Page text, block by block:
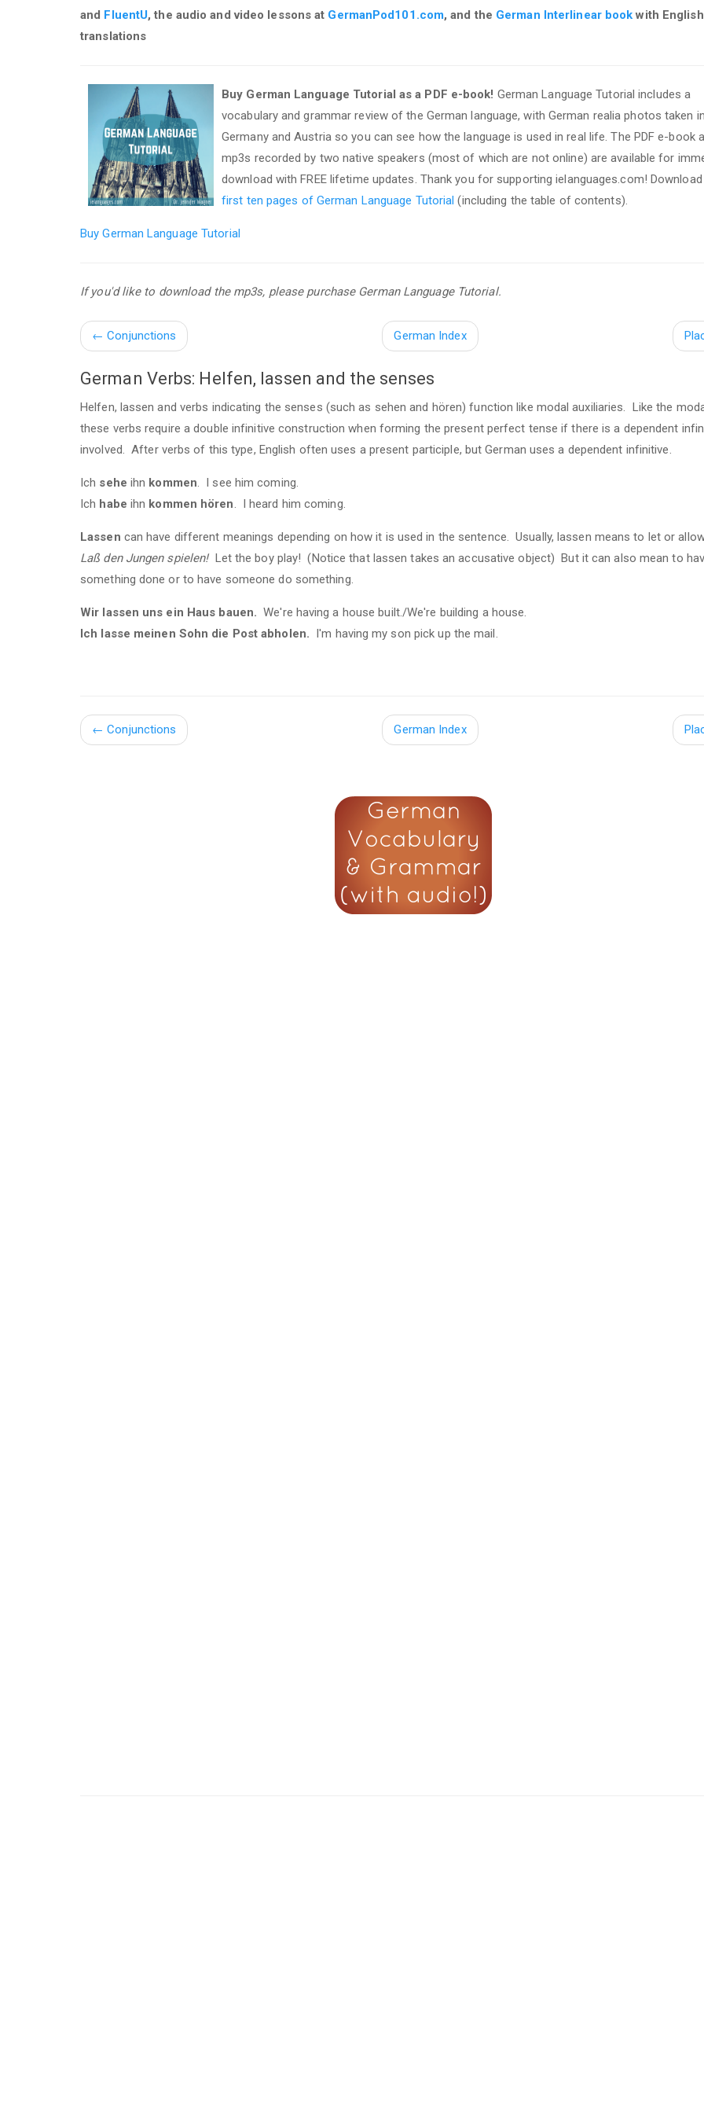
and FluentU, the audio and video lessons at GermanPod101.com, and the German Interlinear book with English
translations
Buy German Language Tutorial as a PDF e-book! German Language Tutorial includes a
vocabulary and grammar review of the German language, with German realia photos taken in
Germany and Austria so you can see how the language is used in real life. The PDF e-book
mp3s recorded by two native speakers (most of which are not online) are available for
download with FREE lifetime updates. Thank you for supporting ielanguages.com!
first ten pages of German Language Tutorial (including the table of contents).
Buy German Language Tutorial
If you'd like to download the mp3s, please purchase German Language Tutorial.
← Conjunctions German Index
German Verbs: Helfen, lassen and the senses
Helfen, lassen and verbs indicating the senses (such as sehen and hören) function like modal auxiliaries. Like the
these verbs require a double infinitive construction when forming the present perfect tense if there is a dependent
involved. After verbs of this type, English often uses a present participle, but German uses a dependent infinitive.
Ich sehe ihn kommen. I see him coming.
Ich habe ihn kommen hören. I heard him coming.
Lassen can have different meanings depending on how it is used in the sentence. Usually, lassen means to let or
Laß den Jungen spielen!Let the boy play! (Notice that lassen takes an accusative object) But it can also mean to
something done or to have someone do something.
Wir lassen uns ein Haus bauen. We're having a house built./We're building a house.
Ich lasse meinen Sohn die Post abholen. I'm having my son pick up the mail.
← Conjunctions German Index